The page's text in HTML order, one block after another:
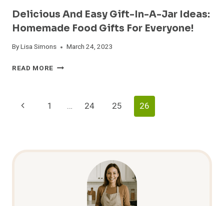
Delicious And Easy Gift-In-A-Jar Ideas:
Homemade Food Gifts For Everyone!
ByLisa Simons March 24, 2023
READ MORE DELICIOUS
HOMEMADE
EVERYONE!
Page
Previous
1 … 24 25 26